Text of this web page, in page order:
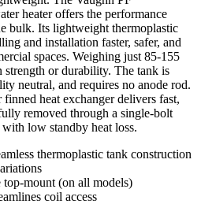
heater offers the performance
bulk. Its lightweight thermoplastic
and installation faster, safer, and
spaces. Weighing just 85-155
strength or durability. The tank is
neutral, and requires no anode rod.
heat exchanger delivers fast,
removed through a single-bolt
low standby heat loss.
thermoplastic tank construction
mount (on all models)
coil access